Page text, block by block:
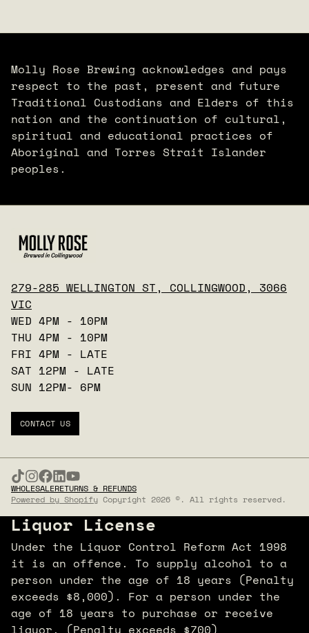
Molly Rose Brewing acknowledges and pays
respect to the past, present and future
Traditional Custodians and Elders of this
nation and the continuation of cultural,
spiritual and educational practices of
Aboriginal and Torres Strait Islander
peoples.
279-285 WELLINGTON ST, COLLINGWOOD, 3066
VIC
WED 4PM - 10PM
THU 4PM - 10PM
FRI 4PM - LATE
SAT 12PM - LATE
SUN 12PM- 6PM
CONTACT US
WHOLESALERETURNS & REFUNDS
Powered by Shopify Copyright 2026 ©. All rights reserved.
Liquor License
Under the Liquor Control Reform Act 1998
it is an offence. To supply alcohol to a
person under the age of 18 years (Penalty
exceeds $8,000). For a person under the
age of 18 years to purchase or receive
liquor. (Penalty exceeds $700)